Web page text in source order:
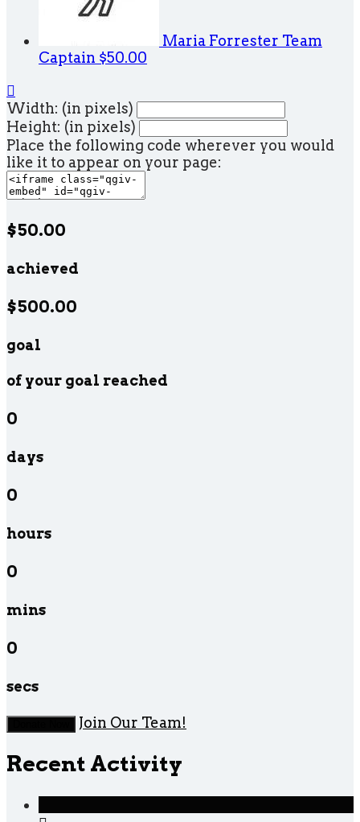
Maria Forrester Team
Captain $50.00

Width: (in pixels)
Height: (in pixels)
Place the following code wherever you would
like it to appear on your page:
$50.00
achieved
$500.00
goal
of your goal reached
0
days
0
hours
0
mins
0
secs
Join Our Team!
Recent Activity